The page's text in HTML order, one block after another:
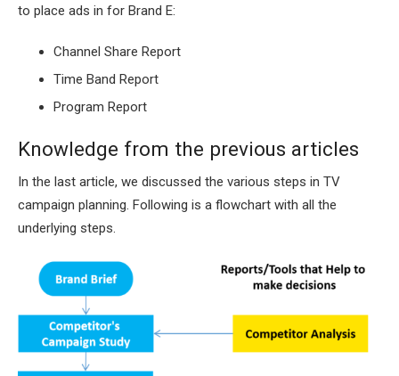
to place ads in for Brand E:
Channel Share Report
Time Band Report
Program Report
Knowledge from the previous articles
In the last article, we discussed the various steps in TV
campaign planning. Following is a flowchart with all the
underlying steps.